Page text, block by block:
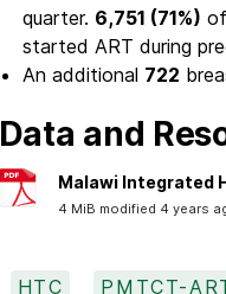
quarter. 6,751 (71%)
started ART during
An additional 722
Data and
Malawi Integrated
4 MiB modified 4 years
HTC PMTCT-